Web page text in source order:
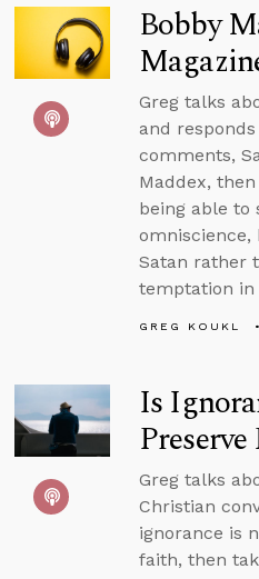
Bobby
Greg talks
and
comments,
Maddex,
being able to
omniscience,
Satan rather
temptation in
GREG KOUKL
Is
Greg talks
Christian
ignorance is
faith, then